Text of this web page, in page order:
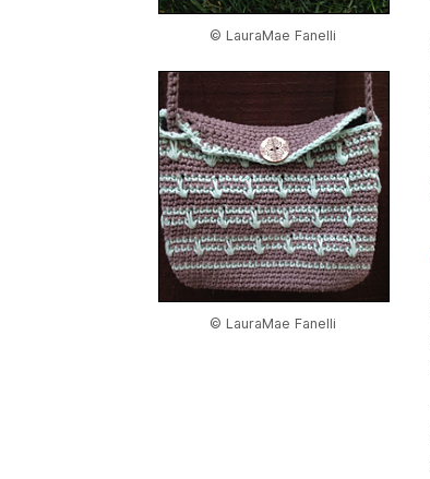
© LauraMae Fanelli
© LauraMae Fanelli